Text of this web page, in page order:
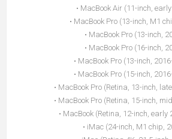
• MacBook Air (11-inch,
• MacBook Pro (13-inch, M1
• MacBook Pro (13-inch,
• MacBook Pro (16-inch,
• MacBook Pro (13-inch,
• MacBook Pro (15-inch,
• MacBook Pro (Retina, 13-inch,
• MacBook Pro (Retina, 15-inch,
• MacBook (Retina, 12-inch, early
• iMac (24-inch, M1 chip,